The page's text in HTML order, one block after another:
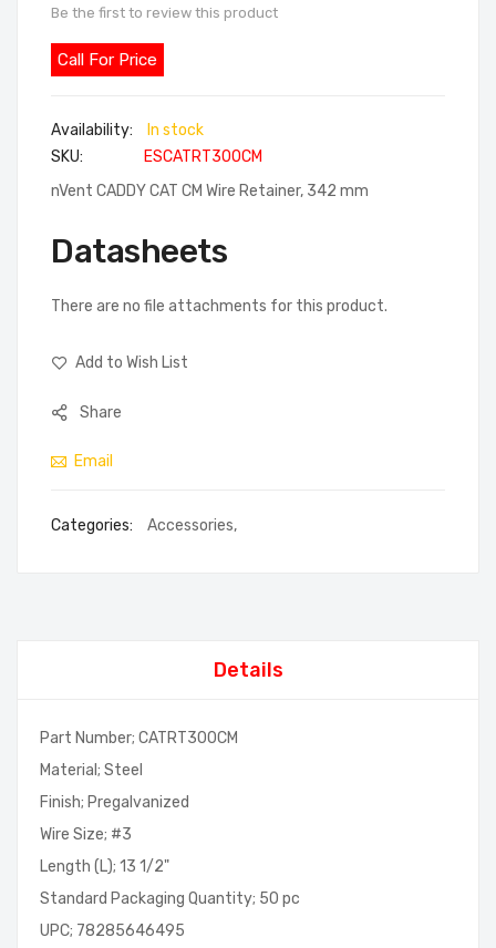
of
the
gallery
Be the first to review this product
Call For Price
In stock
SKU
ESCATRT300CM
nVent CADDY CAT CM Wire Retainer, 342 mm
Datasheets
There are no file attachments for this product.
Add to Wish List
Share
Email
Categories: Accessories,
Details
Part Number; CATRT300CM
Material; Steel
Finish; Pregalvanized
Wire Size; #3
Length (L); 13 1/2"
Standard Packaging Quantity; 50 pc
UPC; 78285646495